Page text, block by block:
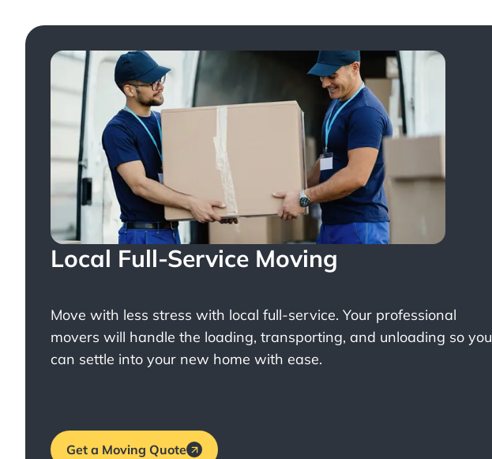
Local Full-Service Moving
Move with less stress with local full-service. Your professional
movers will handle the loading, transporting, and unloading so you
can settle into your new home with ease.
Get a Moving Quote